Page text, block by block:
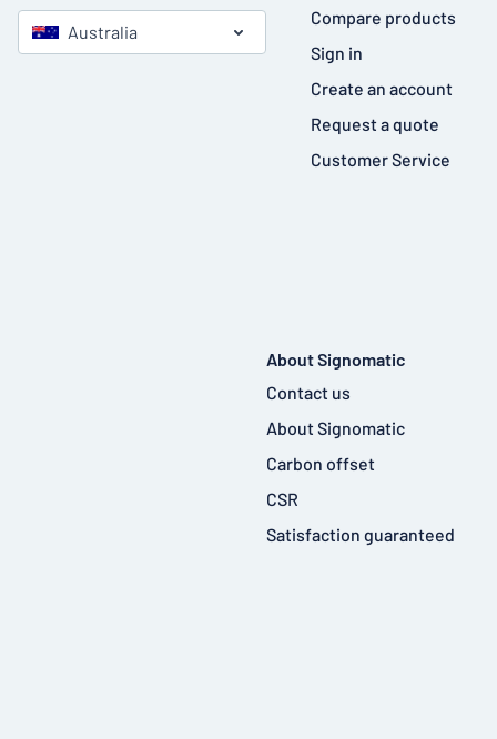
Australia
Compare products
Sign in
Create an account
Request a quote
Customer Service
About Signomatic
Contact us
About Signomatic
Carbon offset
CSR
Satisfaction guaranteed